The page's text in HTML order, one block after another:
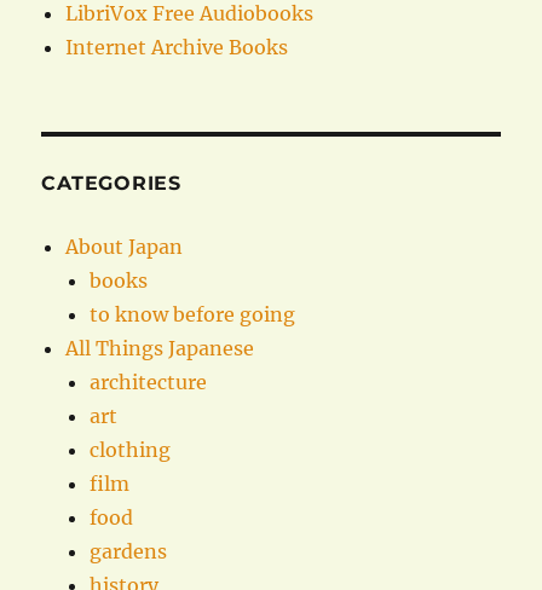
LibriVox Free Audiobooks
Internet Archive Books
CATEGORIES
About Japan
books
to know before going
All Things Japanese
architecture
art
clothing
film
food
gardens